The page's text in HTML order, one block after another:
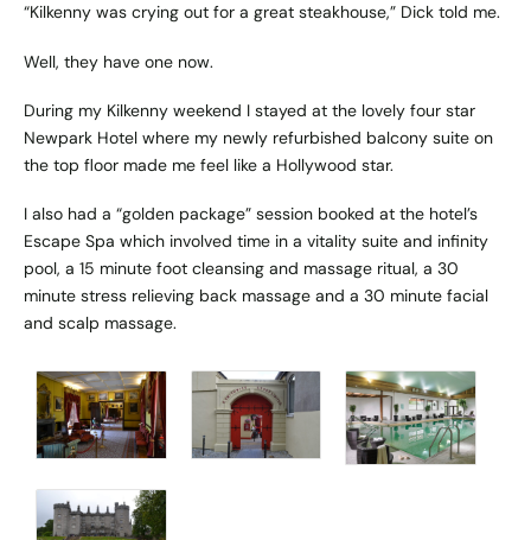
“Kilkenny was crying out for a great steakhouse,” Dick told me.
Well, they have one now.
During my Kilkenny weekend I stayed at the lovely four star
Newpark Hotel where my newly refurbished balcony suite on
the top floor made me feel like a Hollywood star.
I also had a “golden package” session booked at the hotel’s
Escape Spa which involved time in a vitality suite and infinity
pool, a 15 minute foot cleansing and massage ritual, a 30
minute stress relieving back massage and a 30 minute facial
and scalp massage.